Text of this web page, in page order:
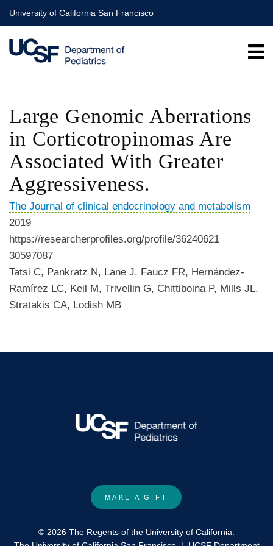
Skip
to
main
content
University of California San Francisco
Large Genomic Aberrations
in Corticotropinomas Are
Associated With Greater
Aggressiveness.
The Journal of clinical endocrinology and metabolism
2019
https://researcherprofiles.org/profile/36240621
30597087
Tatsi C, Pankratz N, Lane J, Faucz FR, Hernández-
Ramírez LC, Keil M, Trivellin G, Chittiboina P, Mills JL,
Stratakis CA, Lodish MB
MAKE A GIFT
© 2026 The Regents of the University of California.